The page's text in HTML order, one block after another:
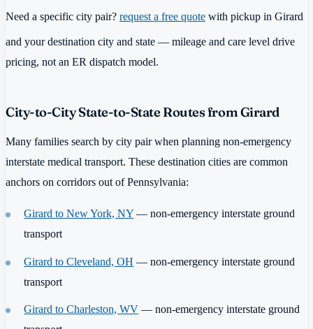
Need a specific city pair? request a free quote with pickup in Girard
and your destination city and state — mileage and care level drive
pricing, not an ER dispatch model.
City-to-City State-to-State Routes from Girard
Many families search by city pair when planning non-emergency
interstate medical transport. These destination cities are common
anchors on corridors out of Pennsylvania:
Girard to New York, NY — non-emergency interstate ground
transport
Girard to Cleveland, OH — non-emergency interstate ground
transport
Girard to Charleston, WV — non-emergency interstate ground